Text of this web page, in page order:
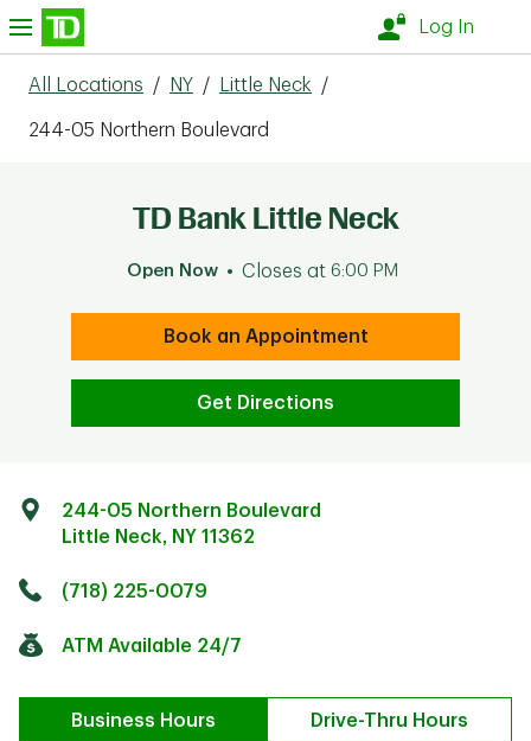
Skip to content
Log In
All Locations / NY / Little Neck /
244-05 Northern Boulevard
TD Bank Little Neck
Open Now Closes at 6:00 PM
Book an Appointment
Get Directions
244-05 Northern Boulevard
Little Neck, NY 11362
(718) 225-0079
ATM Available 24/7
Business Hours Drive-Thru Hours